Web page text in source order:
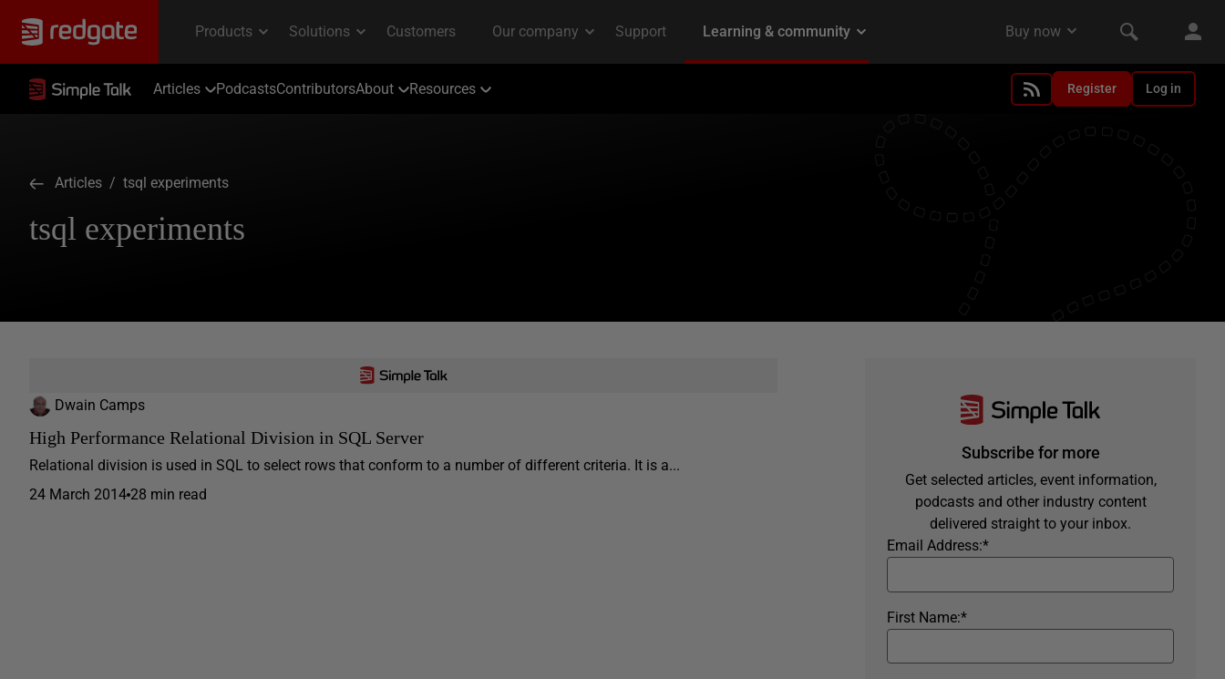
Articles PodcastsContributorsAbout Resources Register Log in
Articles / tsql experiments
tsql experiments
Dwain Camps
High Performance Relational Division in SQL Server
Relational division is used in SQL to select rows that conform to a number of different criteria. It is a...
24 March 2014 28 min read
Subscribe for more
Get selected articles, event information,
podcasts and other industry content
delivered straight to your inbox.
*
Email Address:
*
First Name: